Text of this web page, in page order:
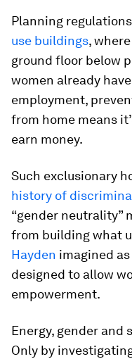
Planning
use buildings,
ground floor below
women already
employment,
from home means
earn money.
Such exclusionary
history of
“gender neutrality”
from building what
Hayden imagined as
designed to allow
empowerment.
Energy, gender and
Only by